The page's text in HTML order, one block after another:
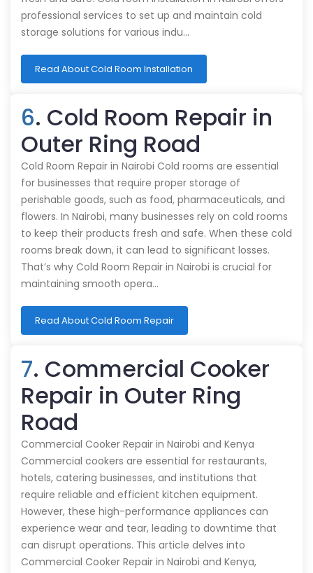
professional services to set up and maintain cold
storage solutions for various indu…
Read About Cold Room Installation
6. Cold Room Repair in
Outer Ring Road
Cold Room Repair in Nairobi Cold rooms are essential
for businesses that require proper storage of
perishable goods, such as food, pharmaceuticals, and
flowers. In Nairobi, many businesses rely on cold rooms
to keep their products fresh and safe. When these cold
rooms break down, it can lead to significant losses.
That’s why Cold Room Repair in Nairobi is crucial for
maintaining smooth opera…
Read About Cold Room Repair
7. Commercial Cooker
Repair in Outer Ring
Road
Commercial Cooker Repair in Nairobi and Kenya
Commercial cookers are essential for restaurants,
hotels, catering businesses, and institutions that
require reliable and efficient kitchen equipment.
However, these high-performance appliances can
experience wear and tear, leading to downtime that
can disrupt operations. This article delves into
Commercial Cooker Repair in Nairobi and Kenya,